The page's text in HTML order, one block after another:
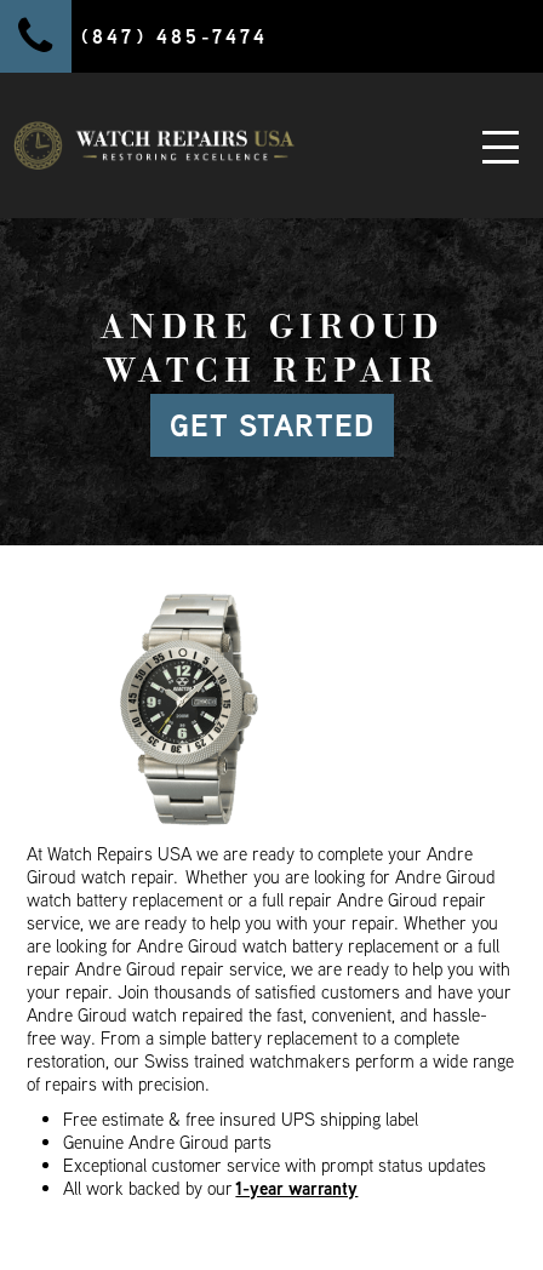
(847) 485-7474
ANDRE GIROUD
WATCH REPAIR
GET STARTED
At Watch Repairs USA we are ready to complete your Andre
Giroud watch repair. Whether you are looking for Andre Giroud
watch battery replacement or a full repair Andre Giroud repair
service, we are ready to help you with your repair. Whether you
are looking for Andre Giroud watch battery replacement or a full
repair Andre Giroud repair service, we are ready to help you with
your repair. Join thousands of satisfied customers and have your
Andre Giroud watch repaired the fast, convenient, and hassle-
free way. From a simple battery replacement to a complete
restoration, our Swiss trained watchmakers perform a wide range
of repairs with precision.
Free estimate & free insured UPS shipping label
Genuine Andre Giroud parts
Exceptional customer service with prompt status updates
All work backed by our1-year warranty